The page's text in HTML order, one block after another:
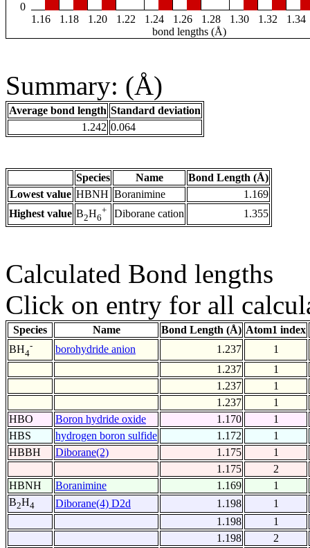
0
1.16
1.18 1.20 1.22 1.24 1.26 1.28 1.30 1.32
1.34
bond lengths (Å)
Summary: (Å)
Average bond length Standard deviation
1.242 0.064
Species Name
Bond Length (Å)
Lowest value HBNH Boranimine
1.169
Highest value B2H6
+ Diborane cation 1.355
Calculated Bond lengths
Click on entry for all
Species Name Bond Length (Å) Atom1 index
BH4
- borohydride anion 1.237
1
1.237
1
1.237
1
1.237
1
HBO
Boron hydride oxide 1.170
1
HBS
hydrogen boron sulfide 1.172
1
HBBH
Diborane(2) 1.175
1
1.175
2
HBNH
Boranimine 1.169
1
B2H4 Diborane(4) D2d 1.198
1
1.198
1
1.198
2